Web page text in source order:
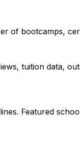
of bootcamps,
tuition data,
Featured